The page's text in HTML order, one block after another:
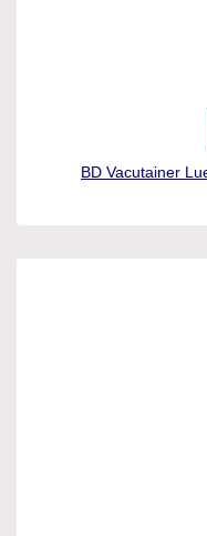
BD Vacutainer